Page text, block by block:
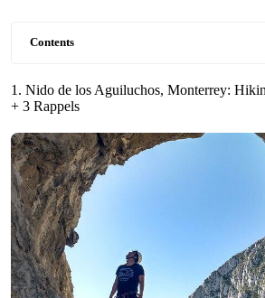
Contents
1. Nido de los Aguiluchos, Monterrey:
+ 3 Rappels